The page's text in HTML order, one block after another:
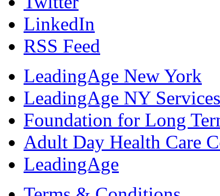
LinkedIn
RSS Feed
LeadingAge New York
LeadingAge NY
Foundation for Long
Adult Day Health Care
LeadingAge